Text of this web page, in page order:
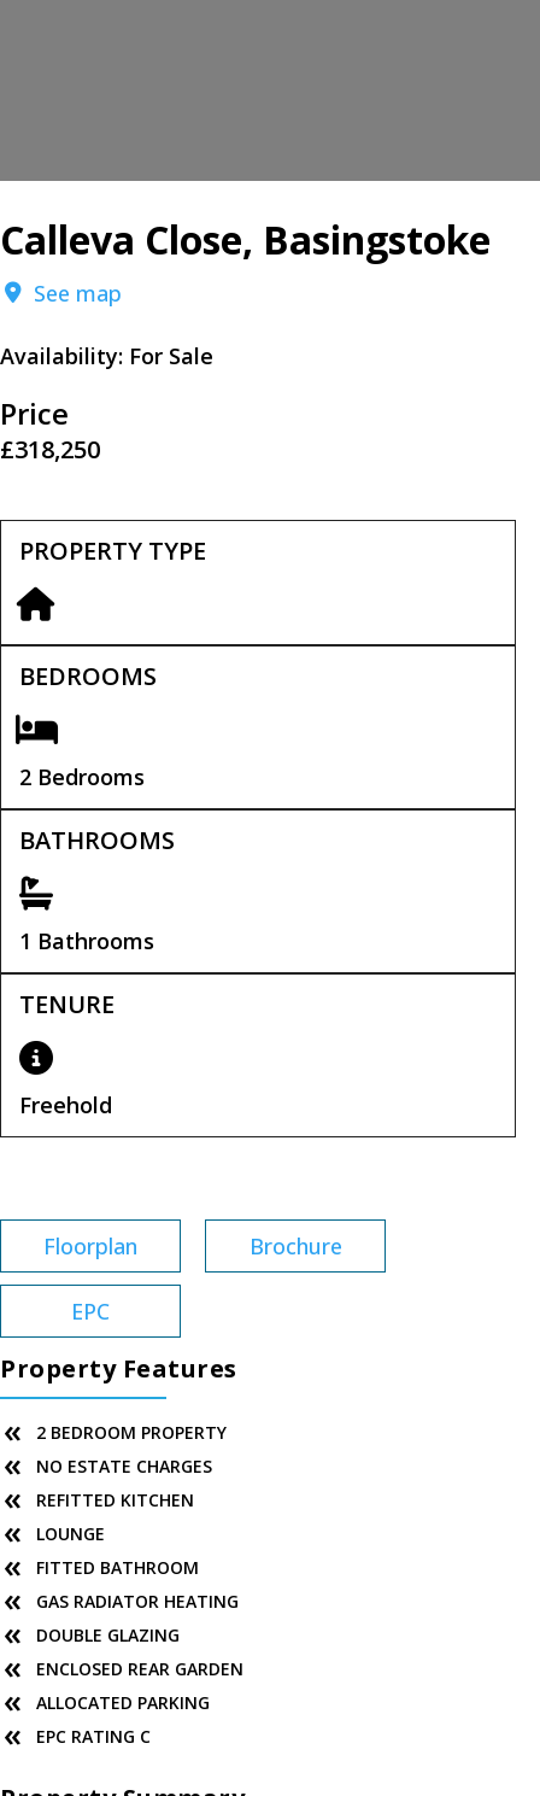
Calleva Close, Basingstoke
See map
Availability: For Sale
Price
£318,250
PROPERTY TYPE
BEDROOMS
2 Bedrooms
BATHROOMS
1 Bathrooms
TENURE
Freehold
Floorplan Brochure
EPC
Property Features
2 BEDROOM PROPERTY
NO ESTATE CHARGES
REFITTED KITCHEN
LOUNGE
FITTED BATHROOM
GAS RADIATOR HEATING
DOUBLE GLAZING
ENCLOSED REAR GARDEN
ALLOCATED PARKING
EPC RATING C